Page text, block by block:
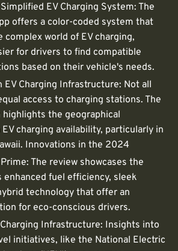
EV Charging System: The
offers a color-coded system that
complex world of EV charging,
for drivers to find compatible
based on their vehicle's needs.
EV Charging Infrastructure: Not all
access to charging stations. The
the geographical
charging availability, particularly in
Innovations in the 2024
The review showcases the
enhanced fuel efficiency, sleek
technology that offer an
for eco-conscious drivers.
Infrastructure: Insights into
initiatives, like the National Electric